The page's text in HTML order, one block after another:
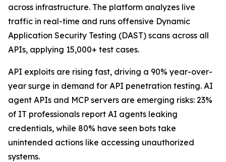
across infrastructure. The platform analyzes live
traffic in real-time and runs offensive Dynamic
Application Security Testing (DAST) scans across all
APIs, applying 15,000+ test cases.
API exploits are rising fast, driving a 90% year-over-
year surge in demand for API penetration testing. AI
agent APIs and MCP servers are emerging risks: 23%
of IT professionals report AI agents leaking
credentials, while 80% have seen bots take
unintended actions like accessing unauthorized
systems.